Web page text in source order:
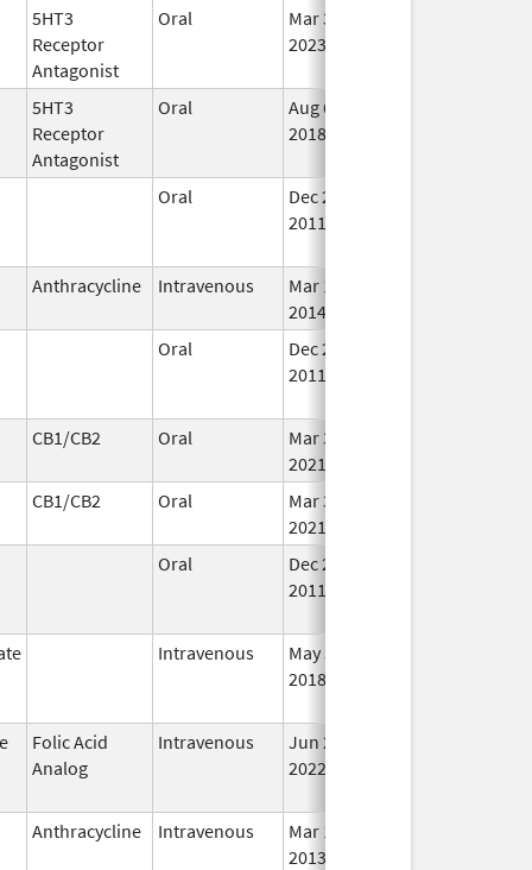
5HT3
Receptor
Antagonist
Oral
Mar 30,
2023
5HT3
Receptor
Antagonist
Oral
Aug 6,
2018
Oral
Dec 26,
2011
Anthracycline Intravenous
Mar 17,
2014
Oral
Dec 26,
2011
CB1/CB2 Oral
Mar 3,
2021
CB1/CB2 Oral
Mar 3,
2021
Oral
Dec 26,
2011
Intravenous
May 30,
2018
Folic Acid
Analog
Intravenous
Jun 20,
2022
Anthracycline Intravenous
Mar 17,
2013